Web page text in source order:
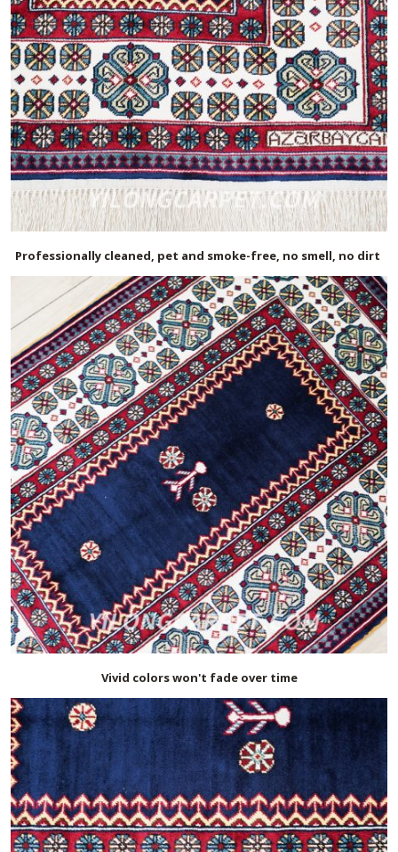
Professionally cleaned, pet and smoke-free, no smell, no dirt
Vivid colors won't fade over time